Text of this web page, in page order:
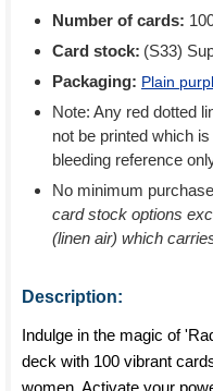
Number of cards:
Card stock: (S33)
Packaging: Plain
Note: Any red dotted
not be printed which
bleeding reference
No minimum
card stock options
(linen air) which
Description:
Indulge in the magic of
deck with 100 vibrant
women. Activate your